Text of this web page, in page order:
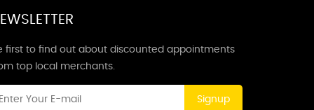
first to find out about discounted appointments
top local merchants.
Signup